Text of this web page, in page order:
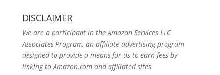
DISCLAIMER
We are a participant in the Amazon Services LLC
Associates Program, an affiliate advertising program
designed to provide a means for us to earn fees by
linking to Amazon.com and affiliated sites.